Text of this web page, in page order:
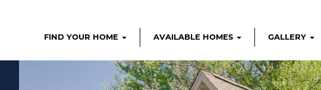
FIND YOUR HOME AVAILABLE HOMES GALLERY